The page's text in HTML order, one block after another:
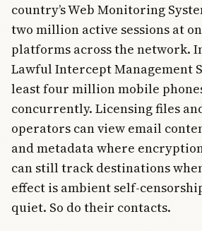
country’s Web Monitoring
two million active sessions at
platforms across the network.
Lawful Intercept Management
least four million mobile
concurrently. Licensing files
operators can view email
and metadata where
can still track destinations
effect is ambient self-
quiet. So do their contacts.